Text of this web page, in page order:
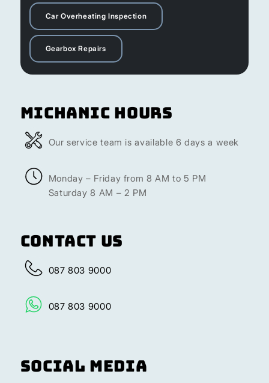
Car Overheating Inspection
Gearbox Repairs
Michanic Hours
Our service team is available 6 days a week
Monday – Friday from 8 AM to 5 PM
Saturday 8 AM – 2 PM
Contact Us
087 803 9000
087 803 9000
Social Media